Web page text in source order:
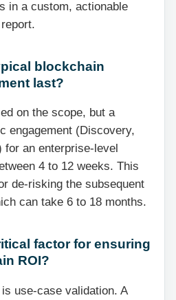
in a custom, actionable
blockchain
last?
on the scope, but a
engagement (Discovery,
an enterprise-level
4 to 12 weeks. This
de-risking the subsequent
can take 6 to 18 months.
factor for ensuring
ROI?
use-case validation. A